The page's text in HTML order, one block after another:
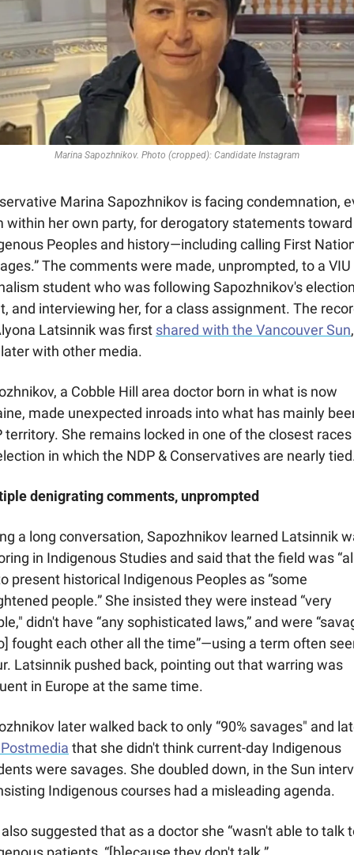
Marina Sapozhnikov. Photo (cropped): Candidate Instagram
Marina Sapozhnikov is facing condemnation,
within her own party, for derogatory statements toward
Peoples and history—including calling First
The comments were made, unprompted, to a VIU
student who was following Sapozhnikov's
and interviewing her, for a class assignment. The
Latsinnik was first shared with the Vancouver Sun,
with other media.
a Cobble Hill area doctor born in what is now
made unexpected inroads into what has mainly
territory. She remains locked in one of the closest
in which the NDP & Conservatives are nearly
denigrating comments, unprompted
a long conversation, Sapozhnikov learned Latsinnik
in Indigenous Studies and said that the field was
present historical Indigenous Peoples as “some
people.” She insisted they were instead “very
didn't have “any sophisticated laws,” and were
fought each other all the time”—using a term often
Latsinnik pushed back, pointing out that warring was
in Europe at the same time.
that she didn't think current-day Indigenous
were savages. She doubled down, in the Sun
Indigenous courses had a misleading agenda.
suggested that as a doctor she “wasn't able to talk